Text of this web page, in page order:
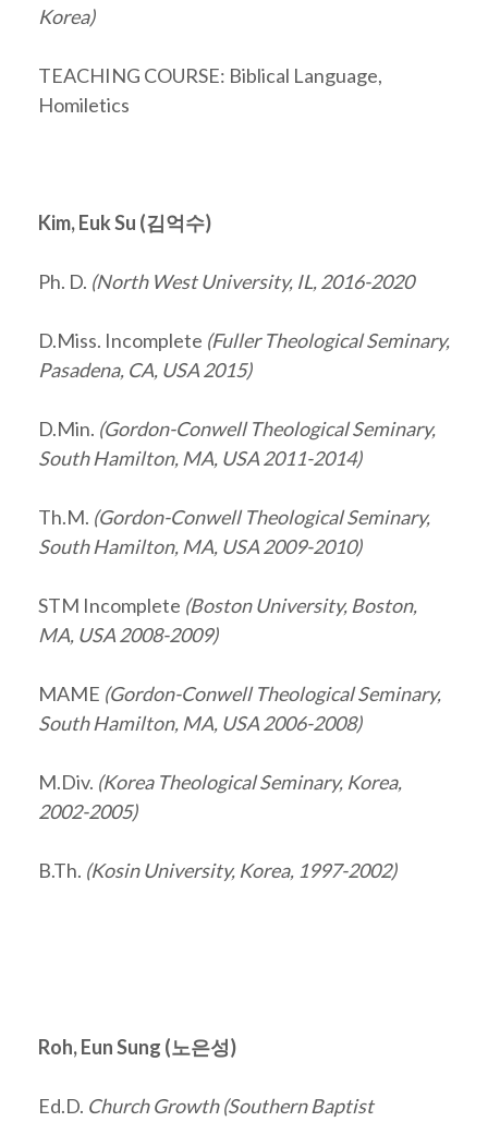
Korea)
TEACHING COURSE: Biblical Language,
Homiletics
Kim, Euk Su (김억수)
Ph. D. (North West University, IL, 2016-2020
D.Miss. Incomplete (Fuller Theological Seminary,
Pasadena, CA, USA 2015)
D.Min. (Gordon-Conwell Theological Seminary,
South Hamilton, MA, USA 2011-2014)
Th.M. (Gordon-Conwell Theological Seminary,
South Hamilton, MA, USA 2009-2010)
STM Incomplete (Boston University, Boston,
MA, USA 2008-2009)
MAME (Gordon-Conwell Theological Seminary,
South Hamilton, MA, USA 2006-2008)
M.Div. (Korea Theological Seminary, Korea,
2002-2005)
B.Th. (Kosin University, Korea, 1997-2002)
Roh, Eun Sung (노은성)
Ed.D. Church Growth (Southern Baptist